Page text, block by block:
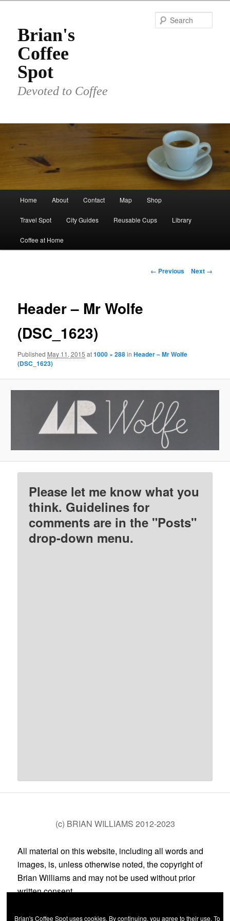
primary
contentBrian's
Coffee
Spot
Devoted to Coffee
Home About Contact Map Shop
Travel Spot City Guides Reusable Cups Library
Coffee at Home
Image
← Previous Next →
Header – Mr Wolfe
(DSC_1623)
Published May 11, 2015 at1000 × 288inHeader – Mr Wolfe
(DSC_1623)
Please let me know what you
think. Guidelines for
comments are in the "Posts"
drop-down menu.
(c) BRIAN WILLIAMS 2012-2023
All material on this website, including all words and
images, is, unless otherwise noted, the copyright of
Brian Williams and may not be used without prior
written consent.
Brian's Coffee Spot uses cookies. By continuing, you agree to their use. To